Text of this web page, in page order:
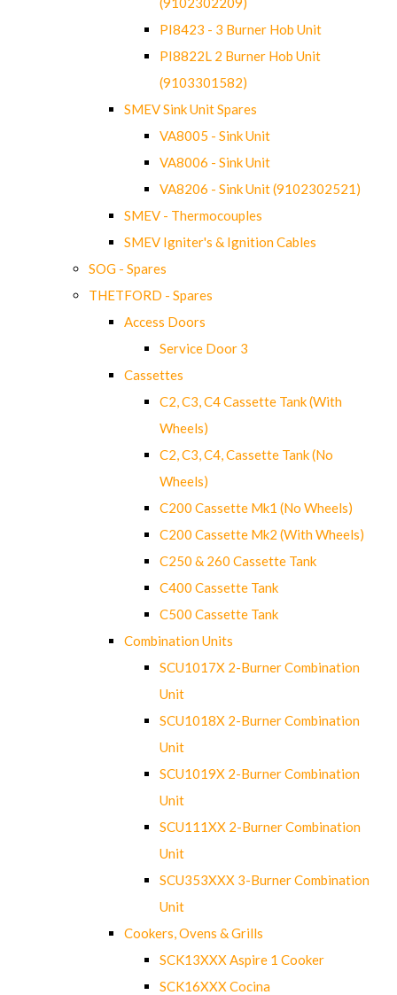
PI8423 - 3 Burner Hob Unit
PI8822L 2 Burner Hob Unit
(9103301582)
SMEV Sink Unit Spares
VA8005 - Sink Unit
VA8006 - Sink Unit
VA8206 - Sink Unit (9102302521)
SMEV - Thermocouples
SMEV Igniter's & Ignition Cables
SOG - Spares
THETFORD - Spares
Access Doors
Service Door 3
Cassettes
C2, C3, C4 Cassette Tank (With
Wheels)
C2, C3, C4, Cassette Tank (No
Wheels)
C200 Cassette Mk1 (No Wheels)
C200 Cassette Mk2 (With Wheels)
C250 & 260 Cassette Tank
C400 Cassette Tank
C500 Cassette Tank
Combination Units
SCU1017X 2-Burner Combination
Unit
SCU1018X 2-Burner Combination
Unit
SCU1019X 2-Burner Combination
Unit
SCU111XX 2-Burner Combination
Unit
SCU353XXX 3-Burner Combination
Unit
Cookers, Ovens & Grills
SCK13XXX Aspire 1 Cooker
SCK16XXX Cocina